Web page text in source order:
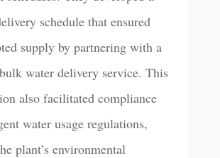
schedule that ensured
supply by partnering with a
water delivery service. This
also facilitated compliance
water usage regulations,
plant’s environmental